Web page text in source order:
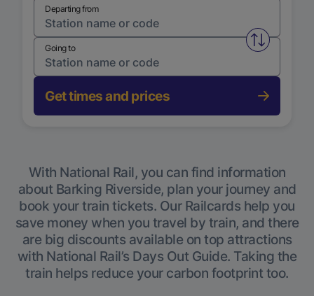
Departing from
Swap
Going to
Get times and prices
With National Rail, you can find information
about Barking Riverside, plan your journey and
book your train tickets. Our Railcards help you
save money when you travel by train, and there
are big discounts available on top attractions
with National Rail’s Days Out Guide. Taking the
train helps reduce your carbon footprint too.